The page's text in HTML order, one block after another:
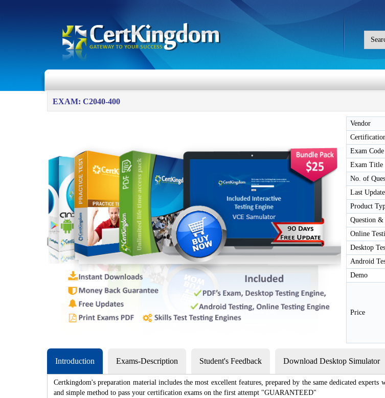
EXAM: C2040-400
Vendor
Exam Code
Exam Title
No. of
Last
Product
Question &
Online
Desktop
Android
Demo
Price
Introduction Exams-Description Student's Feedback Download Desktop Simulator
Certkingdom's preparation material includes the most excellent features, prepared by the same dedicated
and simple method to pass your certification exams on the first attempt "GUARANTEED"